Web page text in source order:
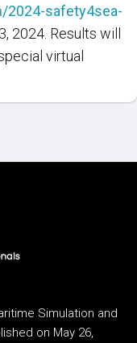
2024-safety4sea-
2024. Results will
virtual
Simulation and
on May 26,